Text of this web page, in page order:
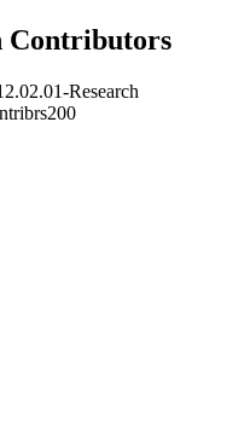
Contributors